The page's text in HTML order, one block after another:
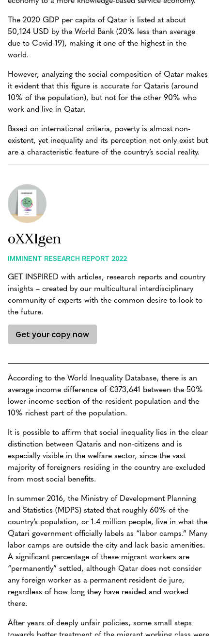
The 2020 GDP per capita of Qatar is listed at about
50,124 USD by the World Bank (20% less than average
due to Covid-19), making it one of the highest in the
world.
However, analyzing the social composition of Qatar makes
it evident that this figure is accurate for Qataris (around
10% of the population), but not for the other 90% who
work and live in Qatar.
Based on international criteria, poverty is almost non-
existent, yet inequality and its perception not only exist but
are a characteristic feature of the country’s social reality.
oXXIgen
IMMINENT RESEARCH REPORT 2022
GET INSPIRED with articles, research reports and country
insights – created by our multicultural interdisciplinary
community of experts with the common desire to look to
the future.
Get your copy now
According to the World Inequality Database, there is an
average income difference of €373,641 between the 50%
lower-income section of the resident population and the
10% richest part of the population.
It is possible to affirm that social inequality lies in the clear
distinction between Qataris and non-citizens and is
especially visible in the welfare sector, since the vast
majority of foreigners residing in the country are excluded
from most social benefits.
In summer 2016, the Ministry of Development Planning
and Statistics (MDPS) stated that roughly 60% of the
country’s population, or 1.4 million people, live in what the
Qatari government officially labels as “labor camps.” Many
labor camps are outside the city and lack basic amenities.
A significant percentage of these migrant workers are
“permanently” settled, although Qatar does not consider
any foreign worker as a permanent resident de jure,
regardless of how long they have resided and worked
there.
After years of deeply unfair policies, some small steps
towards better treatment of the migrant working class were